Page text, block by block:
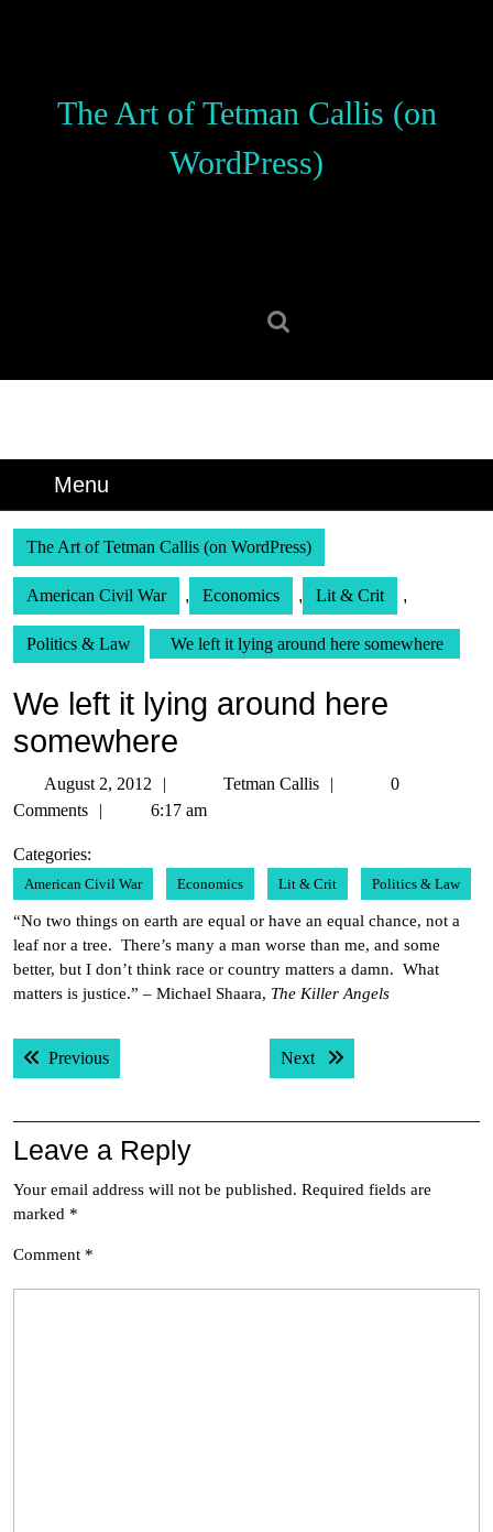
The Art of Tetman Callis (on
WordPress)
Menu
The Art of Tetman Callis (on WordPress)
American Civil War , Economics , Lit & Crit ,
Politics & Law We left it lying around here somewhere
We left it lying around here
somewhere
August 2, 2012
August
2,
Tetman Callis
Tetman
0
Comments
6:17 am
Categories:
American Civil War Economics Lit & Crit Politics & Law
“No two things on earth are equal or have an equal chance, not a
leaf nor a tree. There’s many a man worse than me, and some
better, but I don’t think race or country matters a damn. What
matters is justice.” – Michael Shaara, The Killer Angels
Post
navigation
PreviousPrevious post: Next Next post:
Leave a Reply
Your email address will not be published. Required fields are
marked *
Comment *